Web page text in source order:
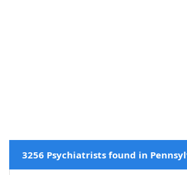
3256 Psychiatrists found in